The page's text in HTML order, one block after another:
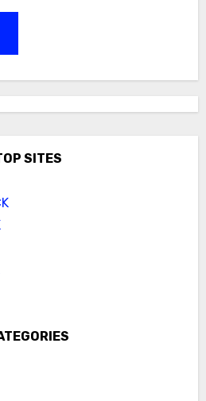
SITES